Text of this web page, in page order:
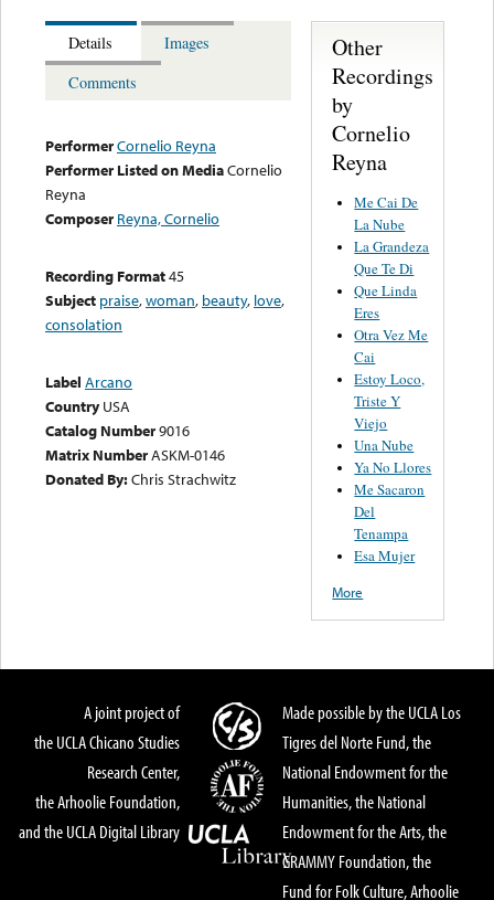
Details
Images
Comments
PerformerCornelio Reyna
Performer Listed on MediaCornelio
Reyna
Composer Reyna, Cornelio
Recording Format45
Subject praise,woman, beauty, love,
consolation
Label Arcano
Country USA
Catalog Number9016
Matrix NumberASKM-0146
Donated By:Chris Strachwitz
Other
Recordings
by
Cornelio
Reyna
Me Cai De
La Nube
La Grandeza
Que Te Di
Que Linda
Eres
Otra Vez Me
Cai
Estoy Loco,
Triste Y
Viejo
Una Nube
Ya No Llores
Me Sacaron
Del
Tenampa
Esa Mujer
More
A joint project of
the UCLA Chicano Studies
Research Center,
the Arhoolie Foundation,
and the UCLA Digital Library
Made possible by the UCLA Los
Tigres del Norte Fund, the
National Endowment for the
Humanities, the National
Endowment for the Arts, the
GRAMMY Foundation, the
Fund for Folk Culture, Arhoolie